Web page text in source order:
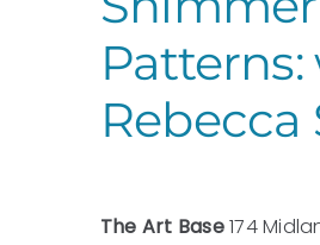
Rebecca
The Art Base174